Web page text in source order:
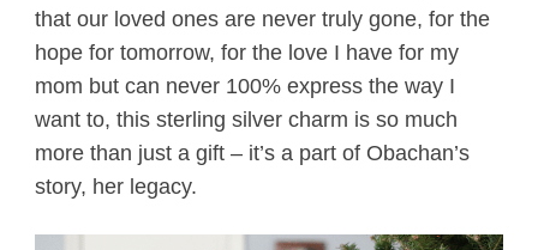
that our loved ones are never truly gone, for the
hope for tomorrow, for the love I have for my
mom but can never 100% express the way I
want to, this sterling silver charm is so much
more than just a gift – it’s a part of Obachan’s
story, her legacy.